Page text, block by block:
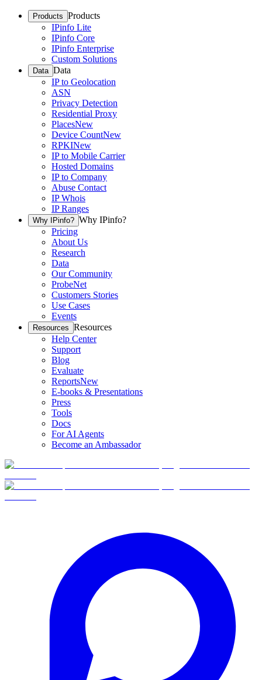
Products Products
IPinfo Lite
IPinfo Core
IPinfo Enterprise
Custom Solutions
Data Data
IP to Geolocation
ASN
Privacy Detection
Residential Proxy
PlacesNew
Device CountNew
RPKINew
IP to Mobile Carrier
Hosted Domains
IP to Company
Abuse Contact
IP Whois
IP Ranges
Why IPinfo? Why IPinfo?
Pricing
About Us
Research
Data
Our Community
ProbeNet
Customers Stories
Use Cases
Events
Resources Resources
Help Center
Support
Blog
Evaluate
ReportsNew
E-books & Presentations
Press
Tools
Docs
For AI Agents
Become an Ambassador